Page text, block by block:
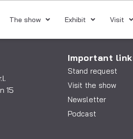
The show Exhibit Visit
15
Important
Stand request
Visit the show
Newsletter
Podcast